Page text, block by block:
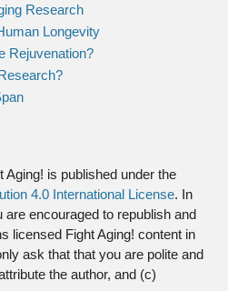
Research
Longevity
Rejuvenation?
Aging! is published under the
4.0 International License. In
encouraged to republish and
licensed Fight Aging! content in
ask that that you are polite and
the author, and (c)